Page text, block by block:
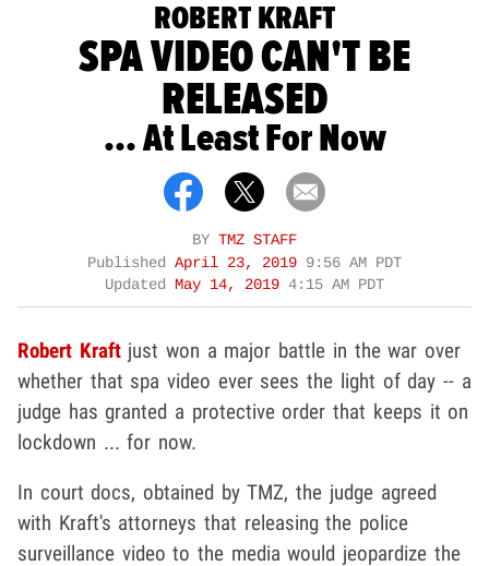
ROBERT KRAFT
SPA VIDEO CAN'T BE
RELEASED
... At Least For Now
BY TMZ STAFF
Published April 23, 2019 9:56 AM PDT
Updated May 14, 2019 4:15 AM PDT
Robert Kraftjust won a major battle in the war over
whether that spa video ever sees the light of day -- a
judge has granted a protective order that keeps it on
lockdown ... for now.
In court docs, obtained by TMZ, the judge agreed
with Kraft's attorneys that releasing the police
surveillance video to the media would jeopardize the